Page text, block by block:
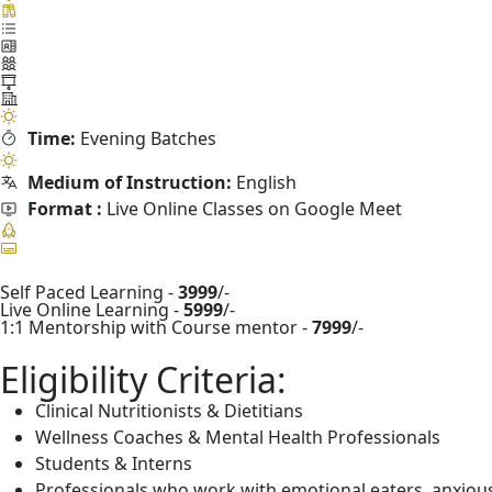
Time: Evening Batches
Medium of Instruction: English
Format : Live Online Classes on Google Meet
Self Paced Learning -3999/-
Live Online Learning -5999/-
1:1 Mentorship with Course mentor -7999/-
Eligibility Criteria:
Clinical Nutritionists & Dietitians
Wellness Coaches & Mental Health Professionals
Students & Interns